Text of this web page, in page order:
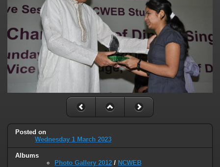
Posted on
Wednesday 1 March 2023
Albums
Photo Gallery 2012 / NCWEB